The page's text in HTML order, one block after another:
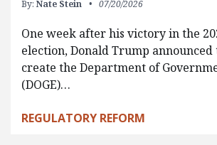
By: Nate Stein 07/20/2026
One week after his victory in the
election, Donald Trump
create the Department of
(DOGE)…
REGULATORY REFORM